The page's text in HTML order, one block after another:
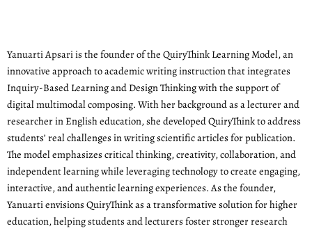
Yanuarti Apsari is the founder of the QuiryThink Learning Model, an
innovative approach to academic writing instruction that integrates
Inquiry-Based Learning and Design Thinking with the support of
digital multimodal composing. With her background as a lecturer and
researcher in English education, she developed QuiryThink to address
students’ real challenges in writing scientific articles for publication.
The model emphasizes critical thinking, creativity, collaboration, and
independent learning while leveraging technology to create engaging,
interactive, and authentic learning experiences. As the founder,
Yanuarti envisions QuiryThink as a transformative solution for higher
education, helping students and lecturers foster stronger research